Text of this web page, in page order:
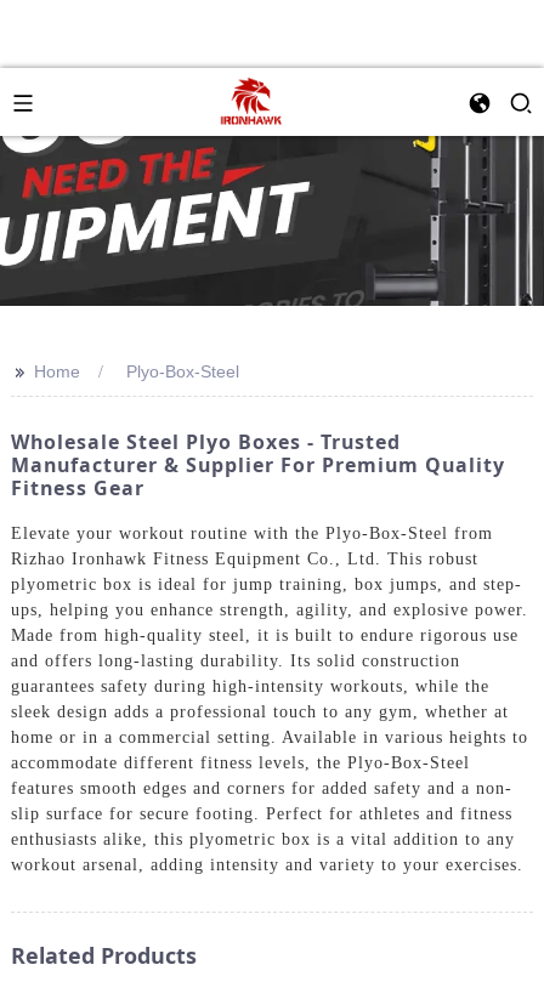
>> Home Plyo-Box-Steel
Wholesale Steel Plyo Boxes - Trusted
Manufacturer & Supplier For Premium Quality
Fitness Gear
Elevate your workout routine with the Plyo-Box-Steel from
Rizhao Ironhawk Fitness Equipment Co., Ltd. This robust
plyometric box is ideal for jump training, box jumps, and step-
ups, helping you enhance strength, agility, and explosive power.
Made from high-quality steel, it is built to endure rigorous use
and offers long-lasting durability. Its solid construction
guarantees safety during high-intensity workouts, while the
sleek design adds a professional touch to any gym, whether at
home or in a commercial setting. Available in various heights to
accommodate different fitness levels, the Plyo-Box-Steel
features smooth edges and corners for added safety and a non-
slip surface for secure footing. Perfect for athletes and fitness
enthusiasts alike, this plyometric box is a vital addition to any
workout arsenal, adding intensity and variety to your exercises.
Related Products